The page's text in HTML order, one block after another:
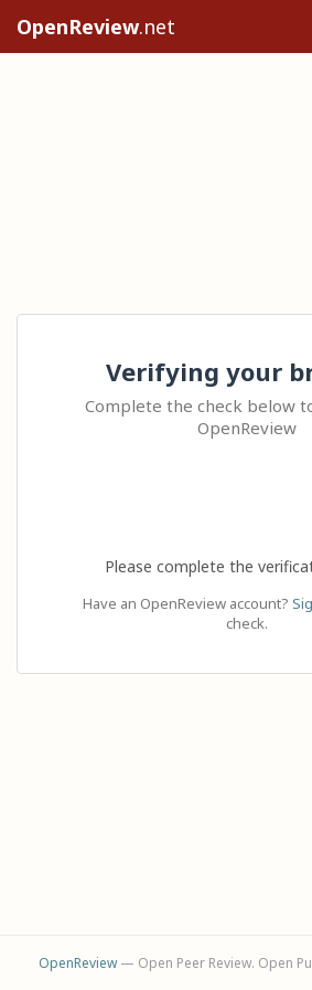
OpenReview.net
Verifying your
Complete the check below
OpenReview
Please complete the
Have an OpenReview account?
check.
OpenReview— Open Peer Review. Open